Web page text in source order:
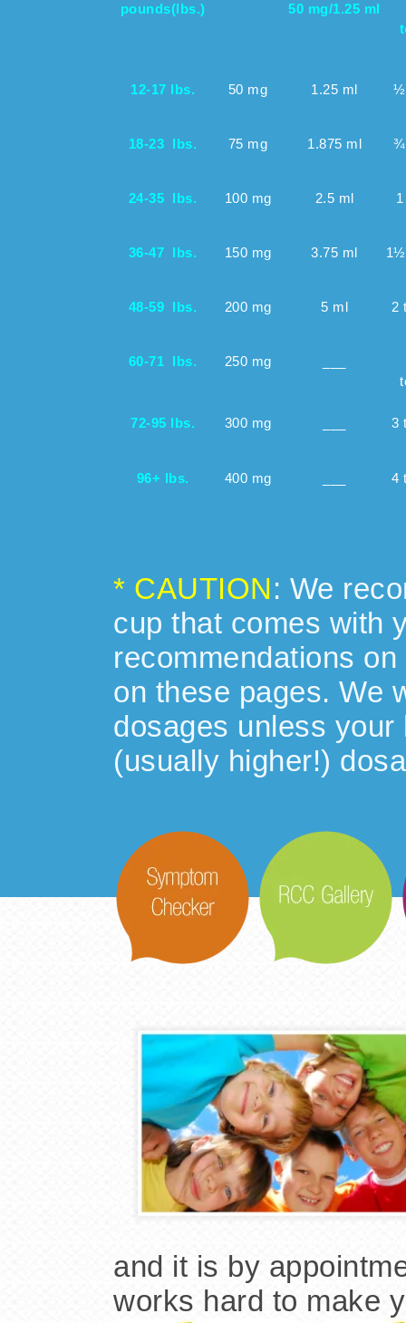
pounds(lbs.)
50 mg/1.25 ml
12-17 lbs. 50 mg 1.25 ml ½
18-23 lbs. 75 mg 1.875 ml ¾
24-35 lbs. 100 mg 2.5 ml
36-47 lbs. 150 mg 3.75 ml 1½
48-59 lbs. 200 mg 5 ml 2
60-71 lbs. 250 mg
72-95 lbs. 300 mg 3
96+ lbs. 400 mg 4
* CAUTION: We
cup that comes with
recommendations
on these pages. We
dosages unless
(usually higher!)
and it is by
works hard to make